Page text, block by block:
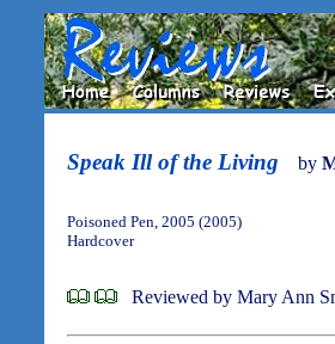
Speak Ill of the Living by
Poisoned Pen, 2005 (2005)
Hardcover
Reviewed by Mary Ann